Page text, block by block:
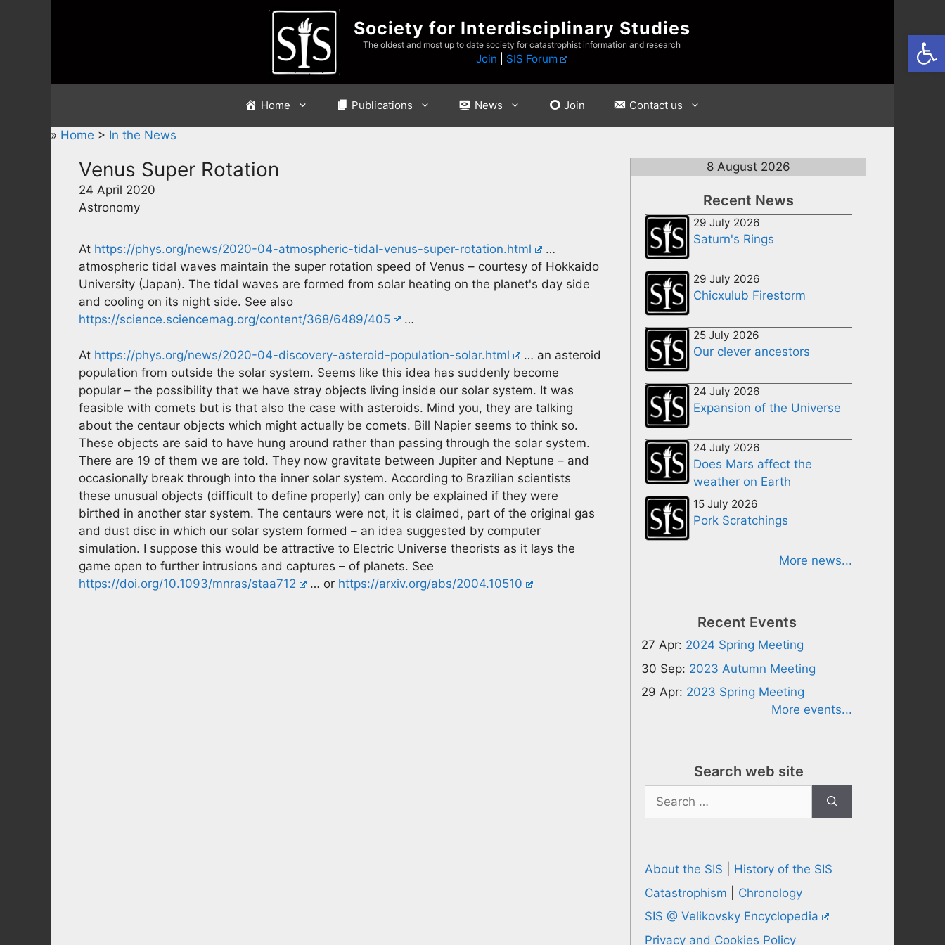
Society for Interdisciplinary Studies
The oldest and most up to date society for catastrophist information and research
Join SIS Forum
Home Publications News Join Contact us
» Home > In the News
Venus Super Rotation
24 April 2020
Astronomy
At https://phys.org/news/2020-04-atmospheric-tidal-venus-super-rotation.html
…
atmospheric tidal waves maintain the super rotation speed of Venus – courtesy of Hokkaido
University (Japan). The tidal waves are formed from solar heating on the planet's day side
and cooling on its night side. See also
https://science.sciencemag.org/content/368/6489/405
…
At https://phys.org/news/2020-04-discovery-asteroid-population-solar.html
… an asteroid
population from outside the solar system. Seems like this idea has suddenly become
popular – the possibility that we have stray objects living inside our solar system. It was
feasible with comets but is that also the case with asteroids. Mind you, they are talking
about the centaur objects which might actually be comets. Bill Napier seems to think so.
These objects are said to have hung around rather than passing through the solar system.
There are 19 of them we are told. They now gravitate between Jupiter and Neptune – and
occasionally break through into the inner solar system. According to Brazilian scientists
these unusual objects (difficult to define properly) can only be explained if they were
birthed in another star system. The centaurs were not, it is claimed, part of the original gas
and dust disc in which our solar system formed – an idea suggested by computer
simulation. I suppose this would be attractive to Electric Universe theorists as it lays the
game open to further intrusions and captures – of planets. See
https://doi.org/10.1093/mnras/staa712
… or https://arxiv.org/abs/2004.10510
8 August 2026
Recent News
29 July 2026
Saturn's Rings
29 July 2026
Chicxulub Firestorm
25 July 2026
Our clever ancestors
24 July 2026
Expansion of the Universe
24 July 2026
Does Mars affect the
weather on Earth
15 July 2026
Pork Scratchings
More news...
Recent Events
27 Apr: 2024 Spring Meeting
30 Sep: 2023 Autumn Meeting
29 Apr: 2023 Spring Meeting
More events...
Search web site
Search
for:
About the SIS
History of the SIS
Catastrophism
Chronology
SIS @ Velikovsky Encyclopedia
Privacy and Cookies Policy